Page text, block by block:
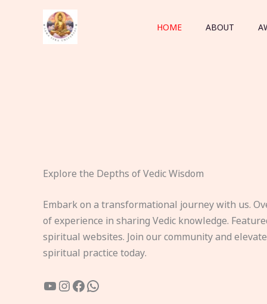
HOME ABOUT
Explore the Depths of Vedic Wisdom
Embark on a transformational journey with us.
of experience in sharing Vedic knowledge.
spiritual websites. Join our community and
spiritual practice today.
YouTube
Instagram
Facebook
WhatsApp